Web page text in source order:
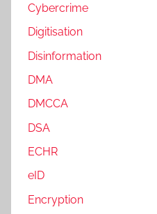
Cybercrime
Digitisation
Disinformation
DMA
DMCCA
DSA
ECHR
eID
Encryption